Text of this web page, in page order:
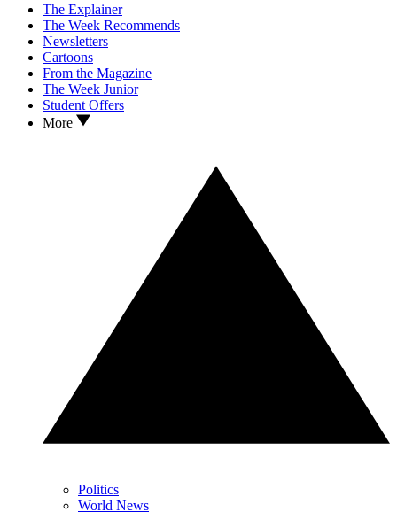
The Explainer
The Week Recommends
Newsletters
Cartoons
From the Magazine
The Week Junior
Student Offers
More
Politics
World News